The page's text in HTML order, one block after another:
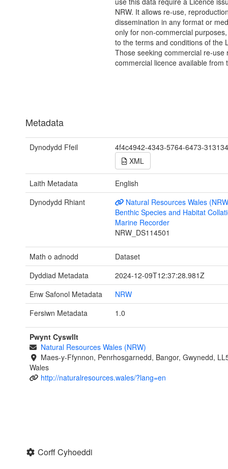
NRW. It allows re-use,
dissemination in any format or
only for non-commercial
to the terms and conditions of the
Those seeking commercial re-use
commercial licence available from
Metadata
Dynodydd Ffeil
4f4c4942-4343-5764-6473-
XML
Laith Metadata
English
Dynodydd Rhiant
Natural Resources Wales
Benthic Species and Habitat
Marine Recorder
NRW_DS114501
Math o adnodd
Dataset
Dyddiad Metadata
2024-12-09T12:37:28.981Z
Enw Safonol Metadata
NRW
Fersiwn Metadata
1.0
Pwynt Cyswllt
Natural Resources Wales (NRW)
Maes-y-Ffynnon, Penrhosgarnedd, Bangor, Gwynedd,
Wales
http://naturalresources.wales/?lang=en
Corff Cyhoeddi